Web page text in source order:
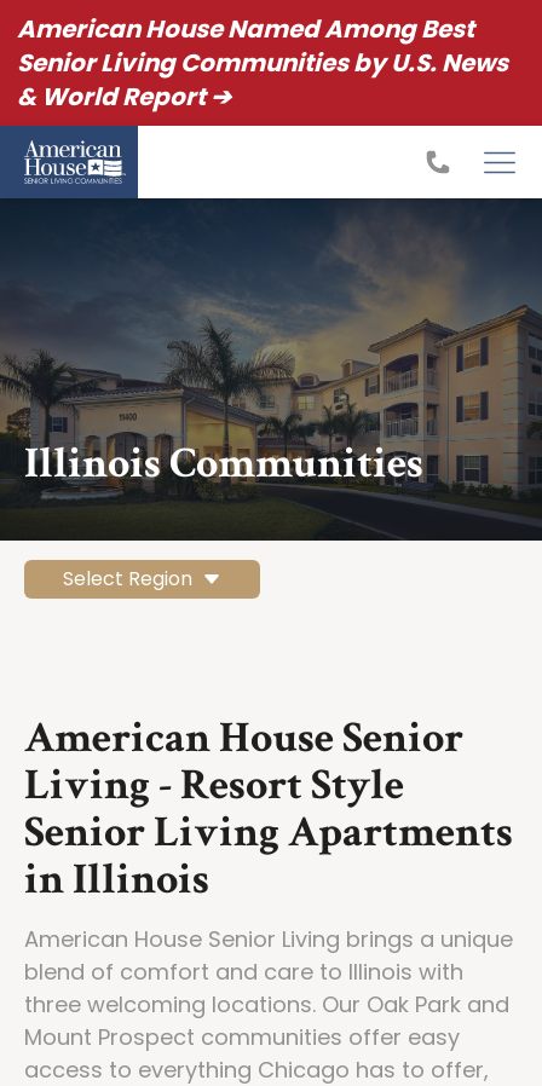
American House Named Among Best
Senior Living Communities by U.S. News
& World Report ➔
Illinois Communities
Select Region
American House Senior
Living - Resort Style
Senior Living Apartments
in Illinois
American House Senior Living brings a unique
blend of comfort and care to Illinois with
three welcoming locations. Our Oak Park and
Mount Prospect communities offer easy
access to everything Chicago has to offer,